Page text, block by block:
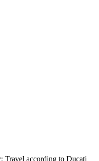
Travel according to Ducati